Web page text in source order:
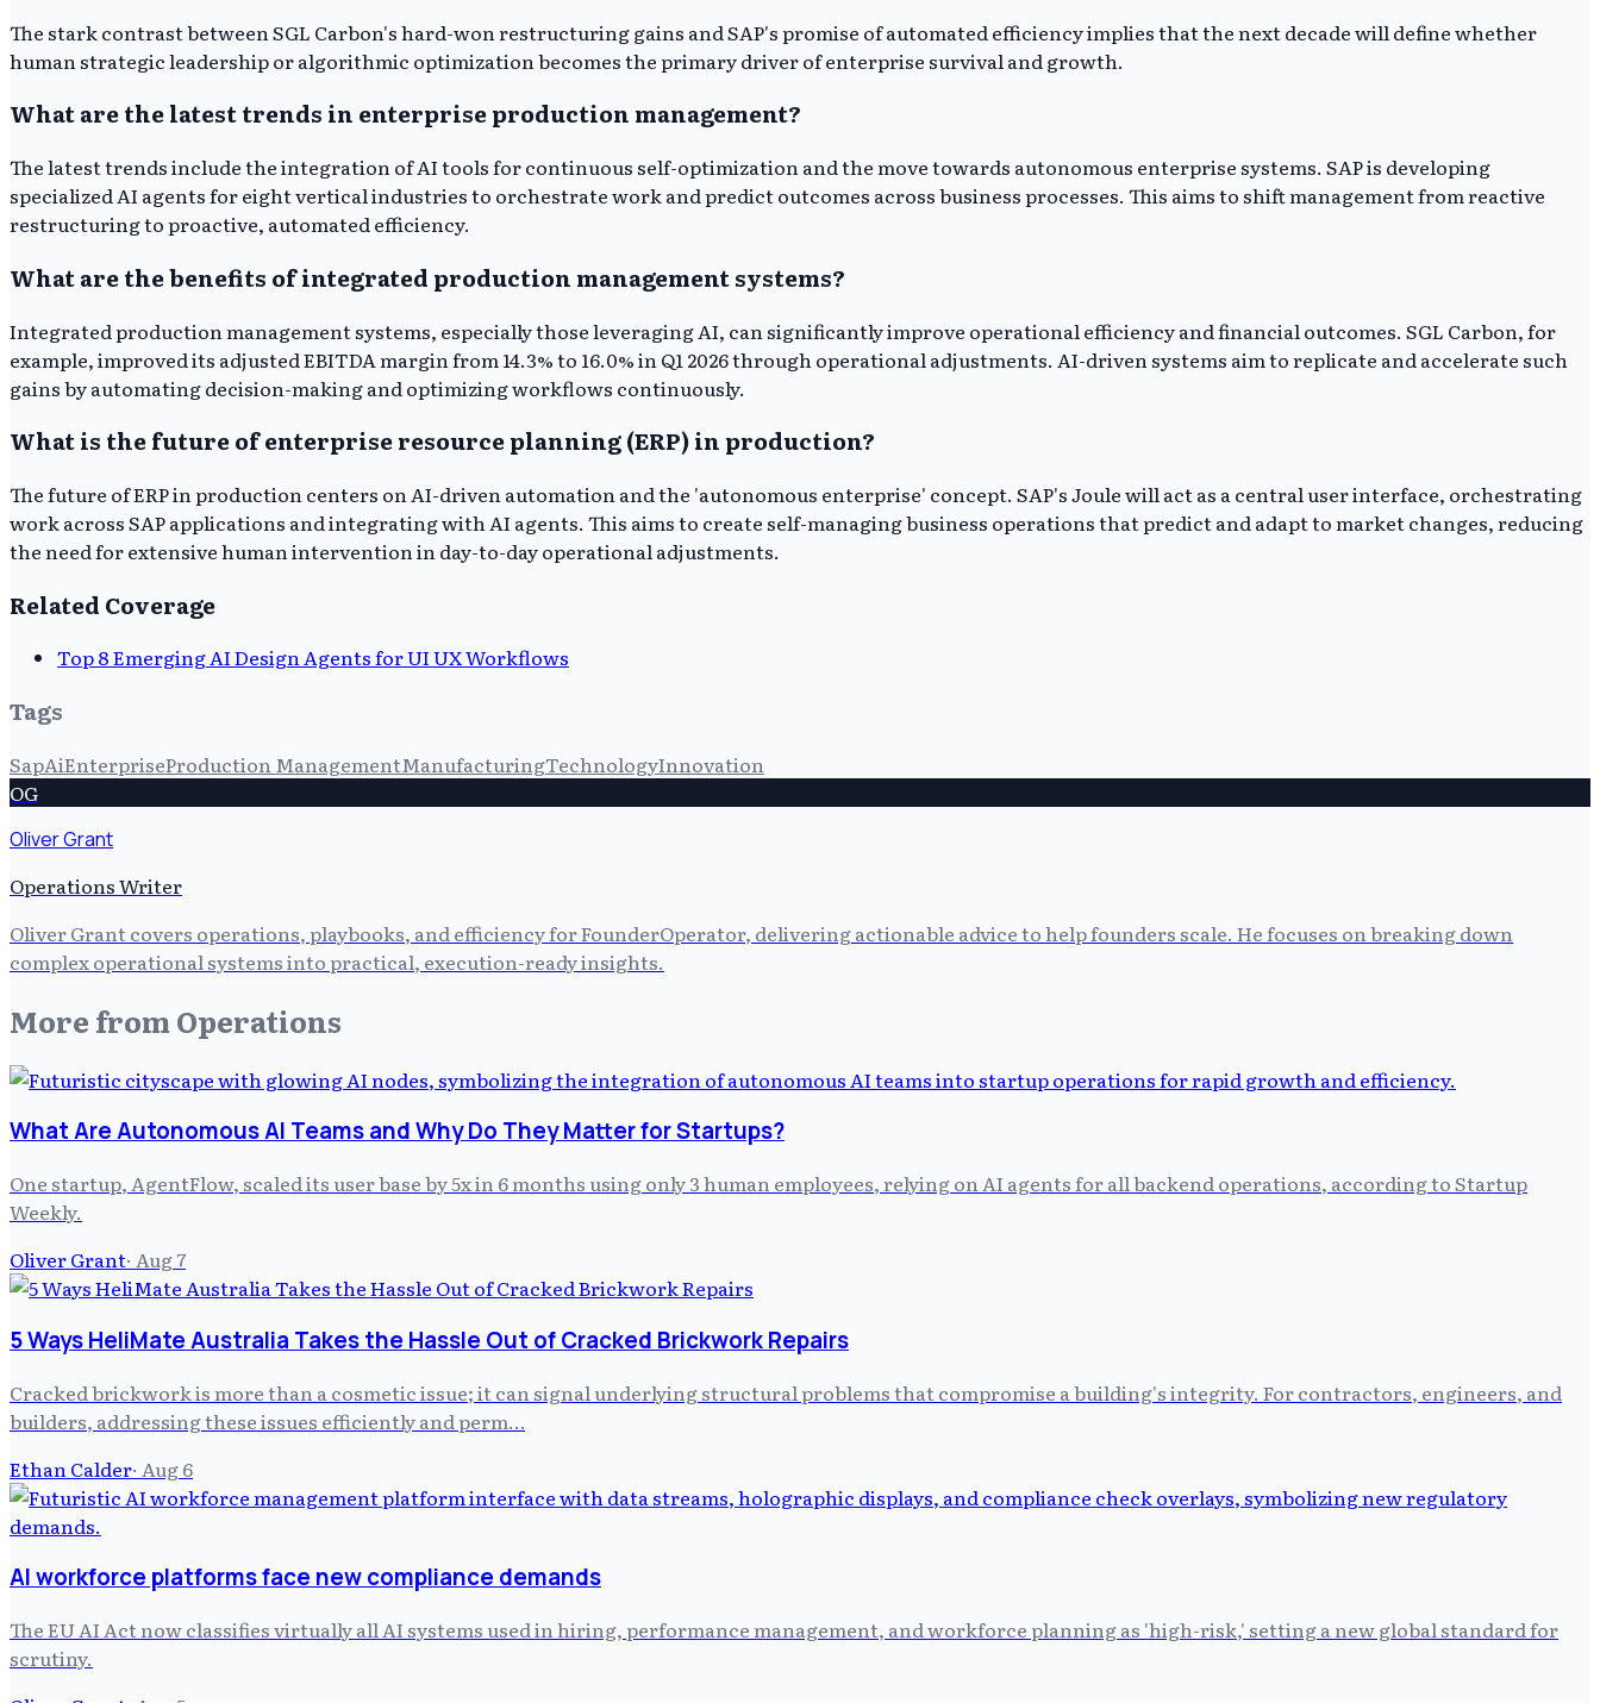
The stark contrast between SGL Carbon's hard-won restructuring gains and SAP's promise of automated efficiency implies that the next decade will define whether
human strategic leadership or algorithmic optimization becomes the primary driver of enterprise survival and growth.
What are the latest trends in enterprise production management?
The latest trends include the integration of AI tools for continuous self-optimization and the move towards autonomous enterprise systems. SAP is developing
specialized AI agents for eight vertical industries to orchestrate work and predict outcomes across business processes. This aims to shift management from reactive
restructuring to proactive, automated efficiency.
What are the benefits of integrated production management systems?
Integrated production management systems, especially those leveraging AI, can significantly improve operational efficiency and financial outcomes. SGL Carbon, for
example, improved its adjusted EBITDA margin from 14.3% to 16.0% in Q1 2026 through operational adjustments. AI-driven systems aim to replicate and accelerate such
gains by automating decision-making and optimizing workflows continuously.
What is the future of enterprise resource planning (ERP) in production?
The future of ERP in production centers on AI-driven automation and the 'autonomous enterprise' concept. SAP's Joule will act as a central user interface, orchestrating
work across SAP applications and integrating with AI agents. This aims to create self-managing business operations that predict and adapt to market changes, reducing
the need for extensive human intervention in day-to-day operational adjustments.
Related Coverage
Top 8 Emerging AI Design Agents for UI UX Workflows
Tags
SapAiEnterpriseProduction ManagementManufacturingTechnologyInnovation
OG
Oliver Grant
Operations Writer
Oliver Grant covers operations, playbooks, and efficiency for FounderOperator, delivering actionable advice to help founders scale. He focuses on breaking down
complex operational systems into practical, execution-ready insights.
More from Operations
What Are Autonomous AI Teams and Why Do They Matter for Startups?
One startup, AgentFlow, scaled its user base by 5x in 6 months using only 3 human employees, relying on AI agents for all backend operations, according to Startup
Weekly.
Oliver Grant· Aug 7
5 Ways HeliMate Australia Takes the Hassle Out of Cracked Brickwork Repairs
Cracked brickwork is more than a cosmetic issue; it can signal underlying structural problems that compromise a building's integrity. For contractors, engineers, and
builders, addressing these issues efficiently and perm…
Ethan Calder· Aug 6
AI workforce platforms face new compliance demands
The EU AI Act now classifies virtually all AI systems used in hiring, performance management, and workforce planning as 'high-risk,' setting a new global standard for
scrutiny.